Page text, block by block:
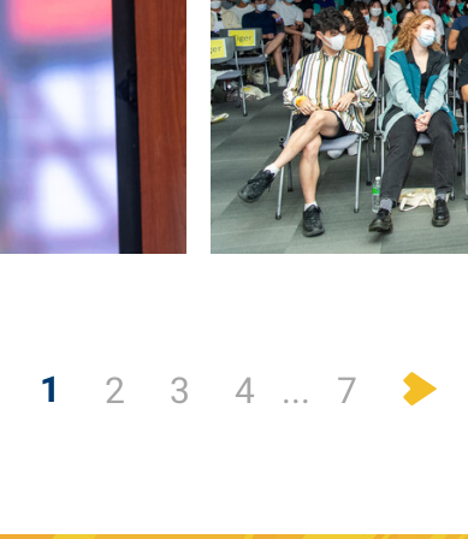
Previous
1 2 3 4 ... 7